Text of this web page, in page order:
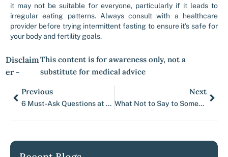
it may not be suitable for everyone, particularly if it leads to
irregular eating patterns. Always consult with a healthcare
provider before trying intermittent fasting to ensure it’s safe for
your body and fertility goals.
Disclaim
er -
This content is for awareness only, not a
substitute for medical advice
Prev
Previous
6 Must-Ask Questions at Your First Fertility Clinic | Luma
Next
What Not to Say to Someone Facing Infertility (And What Helps Instead)